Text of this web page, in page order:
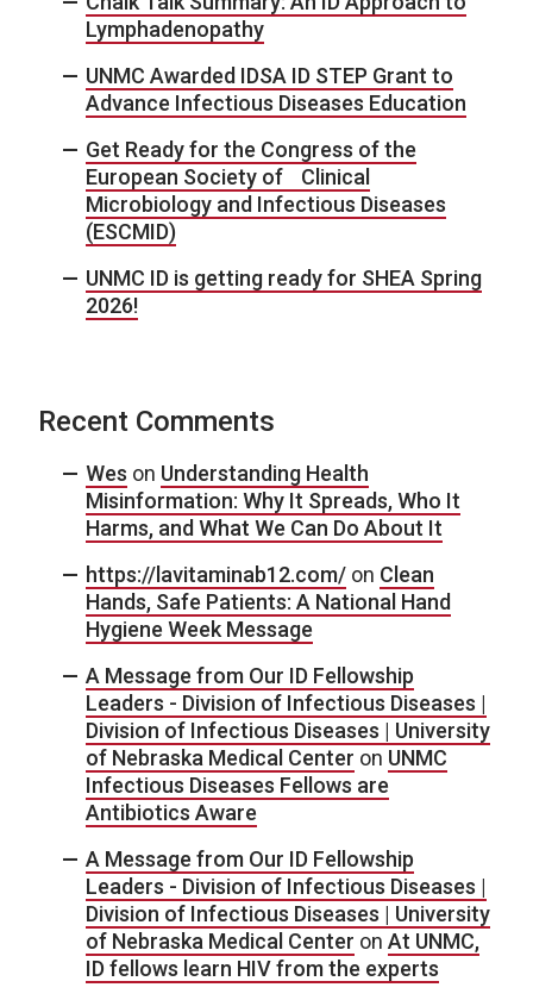
Lymphadenopathy
UNMC Awarded IDSA ID STEP Grant to
Advance Infectious Diseases Education
Get Ready for the Congress of the
European Society of Clinical
Microbiology and Infectious Diseases
(ESCMID)
UNMC ID is getting ready for SHEA Spring
2026!
Recent Comments
Wes on Understanding Health
Misinformation: Why It Spreads, Who It
Harms, and What We Can Do About It
https://lavitaminab12.com/ on Clean
Hands, Safe Patients: A National Hand
Hygiene Week Message
A Message from Our ID Fellowship
Leaders - Division of Infectious Diseases |
Division of Infectious Diseases | University
of Nebraska Medical Center on UNMC
Infectious Diseases Fellows are
Antibiotics Aware
A Message from Our ID Fellowship
Leaders - Division of Infectious Diseases |
Division of Infectious Diseases | University
of Nebraska Medical Center on At UNMC,
ID fellows learn HIV from the experts